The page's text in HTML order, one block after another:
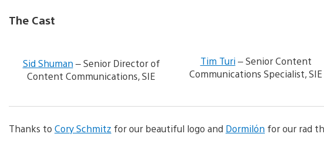
The Cast
e
w
d
o
Sid Shuman – Senior Director of
Content Communications, SIE
Tim Turi– Senior Content
Communications Specialist, SIE
Thanks to Cory Schmitz for our beautiful logo and Dormilón for our rad